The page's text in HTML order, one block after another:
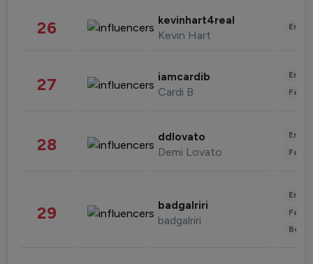
26 kevinhart4real
Kevin Hart
27 iamcardib
Cardi B
28 ddlovato
Demi Lovato
29 badgalriri
badgalriri